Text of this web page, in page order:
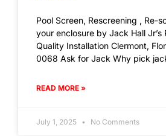
Pool Screen, Rescreening , Re-
your enclosure by Jack Hall Jr’s
Quality Installation Clermont,
0068 Ask for Jack Why pick
READ MORE »
July 1, 2025 No Comments